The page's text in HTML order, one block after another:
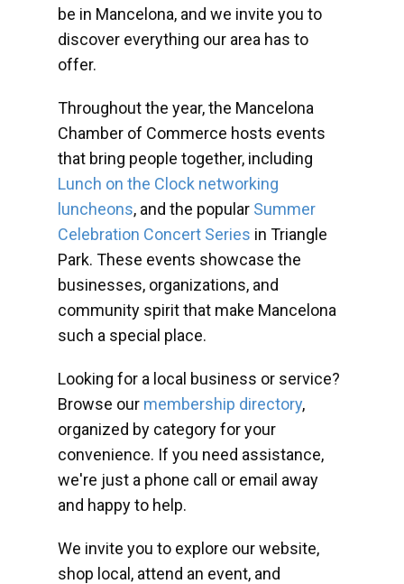
be in Mancelona, and we invite you to
discover everything our area has to
offer.
Throughout the year, the Mancelona
Chamber of Commerce hosts events
that bring people together, including
Lunch on the Clock networking
luncheons, and the popular Summer
Celebration Concert Series in Triangle
Park. These events showcase the
businesses, organizations, and
community spirit that make Mancelona
such a special place.
Looking for a local business or service?
Browse our membership directory,
organized by category for your
convenience. If you need assistance,
we're just a phone call or email away
and happy to help.
We invite you to explore our website,
shop local, attend an event, and